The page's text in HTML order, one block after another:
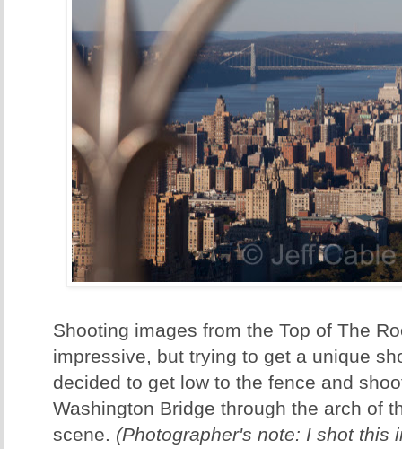
Shooting images from the Top of The
impressive, but trying to get a unique
decided to get low to the fence and
Washington Bridge through the arch of
scene. (Photographer's note: I shot this